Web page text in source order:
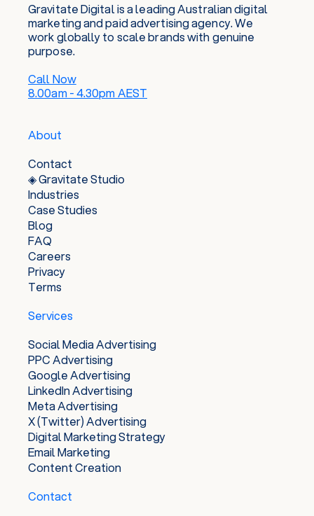
Gravitate Digital is a leading Australian digital
marketing and paid advertising agency. We
work globally to scale brands with genuine
purpose.
Call Now
8.00am - 4.30pm AEST
About
Contact
◈ Gravitate Studio
Industries
Case Studies
Blog
FAQ
Careers
Privacy
Terms
Services
Social Media Advertising
PPC Advertising
Google Advertising
LinkedIn Advertising
Meta Advertising
X (Twitter) Advertising
Digital Marketing Strategy
Email Marketing
Content Creation
Contact